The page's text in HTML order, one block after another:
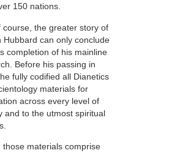
150 nations.
course, the greater story of
Hubbard can only conclude
completion of his mainline
Before his passing in
fully codified all Dianetics
materials for
across every level of
and to the utmost spiritual
those materials comprise